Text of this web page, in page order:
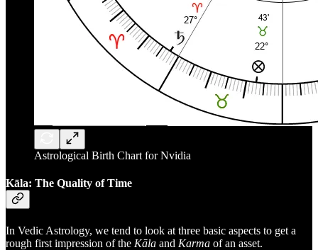
Astrological Birth Chart for Nvidia
Kāla: The Quality of Time
In Vedic Astrology, we tend to look at three basic aspects to get a
rough first impression of the Kāla and Karma of an asset.